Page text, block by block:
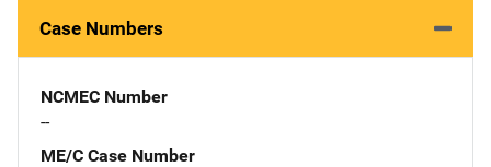
Case Numbers
NCMEC Number
--
ME/C Case Number